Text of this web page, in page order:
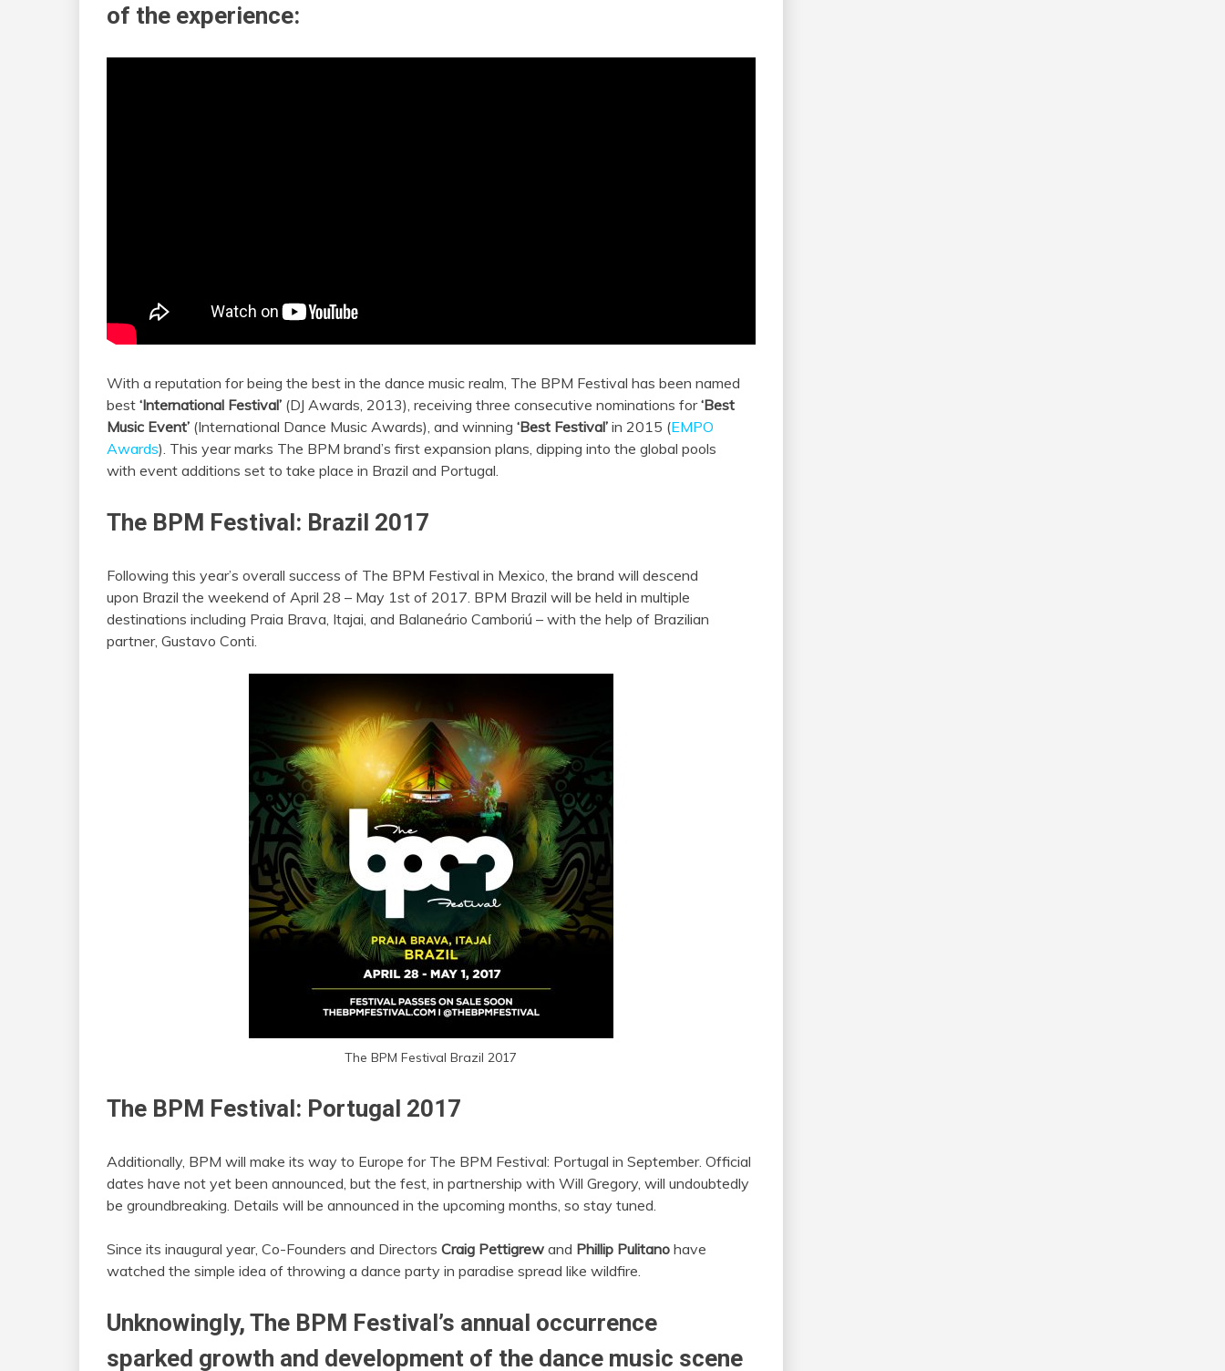
of the experience:
With a reputation for being the best in the dance music realm, The BPM Festival has been named
best ‘International Festival’ (DJ Awards, 2013), receiving three consecutive nominations for‘Best
Music Event’ (International Dance Music Awards), and winning ‘Best Festival’ in 2015 (EMPO
Awards). This year marks The BPM brand’s first expansion plans, dipping into the global pools
with event additions set to take place in Brazil and Portugal.
The BPM Festival: Brazil 2017
Following this year’s overall success of The BPM Festival in Mexico, the brand will descend
upon Brazil the weekend of April 28 – May 1st of 2017. BPM Brazil will be held in multiple
destinations including Praia Brava, Itajai, and Balaneário Camboriú – with the help of Brazilian
partner, Gustavo Conti.
The BPM Festival Brazil 2017
The BPM Festival: Portugal 2017
Additionally, BPM will make its way to Europe for The BPM Festival: Portugal in September. Official
dates have not yet been announced, but the fest, in partnership with Will Gregory, will undoubtedly
be groundbreaking. Details will be announced in the upcoming months, so stay tuned.
Since its inaugural year, Co-Founders and Directors Craig Pettigrew and Phillip Pulitano have
watched the simple idea of throwing a dance party in paradise spread like wildfire.
Unknowingly, The BPM Festival’s annual occurrence
sparked growth and development of the dance music scene